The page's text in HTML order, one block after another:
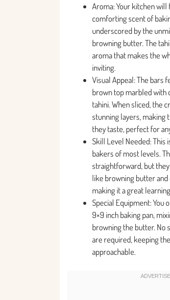
Aroma: Your kitchen
comforting scent of
underscored by the
browning butter. The
aroma that makes the
inviting.
Visual Appeal: The bars
brown top marbled with
tahini. When sliced, the
stunning layers, making
they taste, perfect for
Skill Level Needed: This
bakers of most levels.
straightforward, but
like browning butter
making it a great
Special Equipment: You
9×9 inch baking pan,
browning the butter. No
are required, keeping
approachable.